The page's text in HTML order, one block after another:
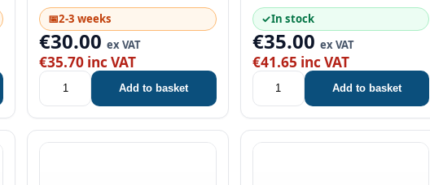
📅2-3 weeks
€30.00ex VAT
€35.70 inc VAT
Add to basket
✓In stock
€35.00 ex VAT
€41.65 inc VAT
Add to basket